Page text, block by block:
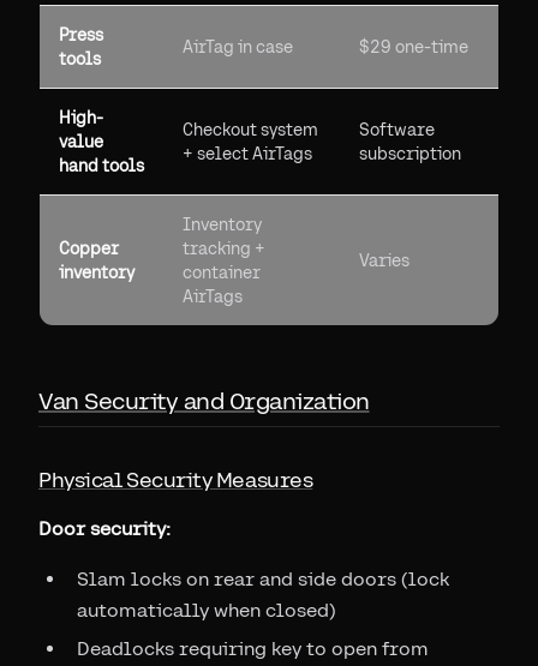
Press
tools
AirTag in case $29 one-time
High-
value
hand tools
Checkout system
+ select AirTags
Software
subscription
Copper
inventory
Inventory
tracking +
container
AirTags
Varies
Van Security and Organization
Physical Security Measures
Door security:
Slam locks on rear and side doors (lock
automatically when closed)
Deadlocks requiring key to open from